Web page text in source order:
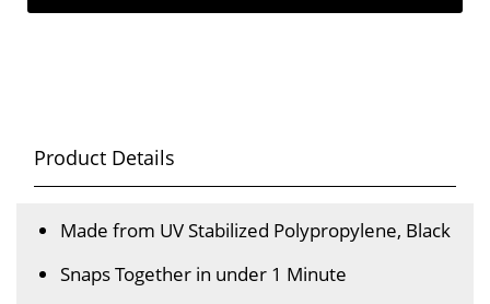
Product Details
Made from UV Stabilized Polypropylene, Black
Snaps Together in under 1 Minute